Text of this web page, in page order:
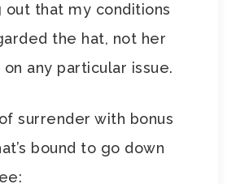
out that my conditions
the hat, not her
any particular issue.
surrender with bonus
bound to go down